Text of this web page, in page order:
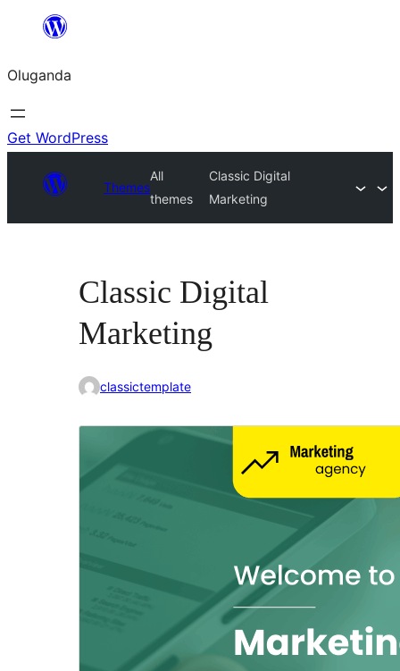
Bukka
Oluganda
Get WordPress
Themes
All
themes
Classic Digital
Marketing
Classic Digital
Marketing
classictemplate